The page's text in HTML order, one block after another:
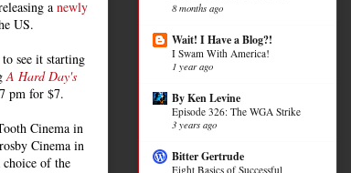
a newly
US.
see it starting
A Hard Day's
pm for $7.
Cinema in
Cinema in
of the
8 months ago
Wait! I Have a Blog?!
I Swam With America!
1 year ago
By Ken Levine
Episode 326: The WGA Strike
3 years ago
Bitter Gertrude
Eight Basics of Successful